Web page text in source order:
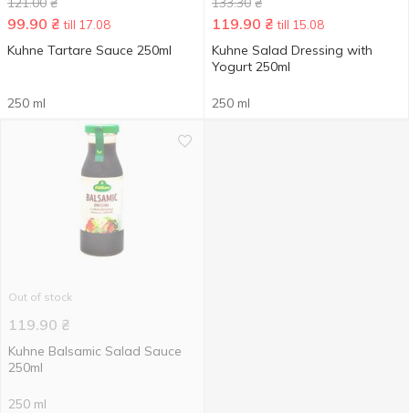
99.90 ₴ till 17.08
Kuhne Tartare Sauce 250ml
250 ml
119.90 ₴ till 15.08
Kuhne Salad Dressing with
Yogurt 250ml
250 ml
Out of stock
119.90 ₴
Kuhne Balsamic Salad Sauce
250ml
250 ml